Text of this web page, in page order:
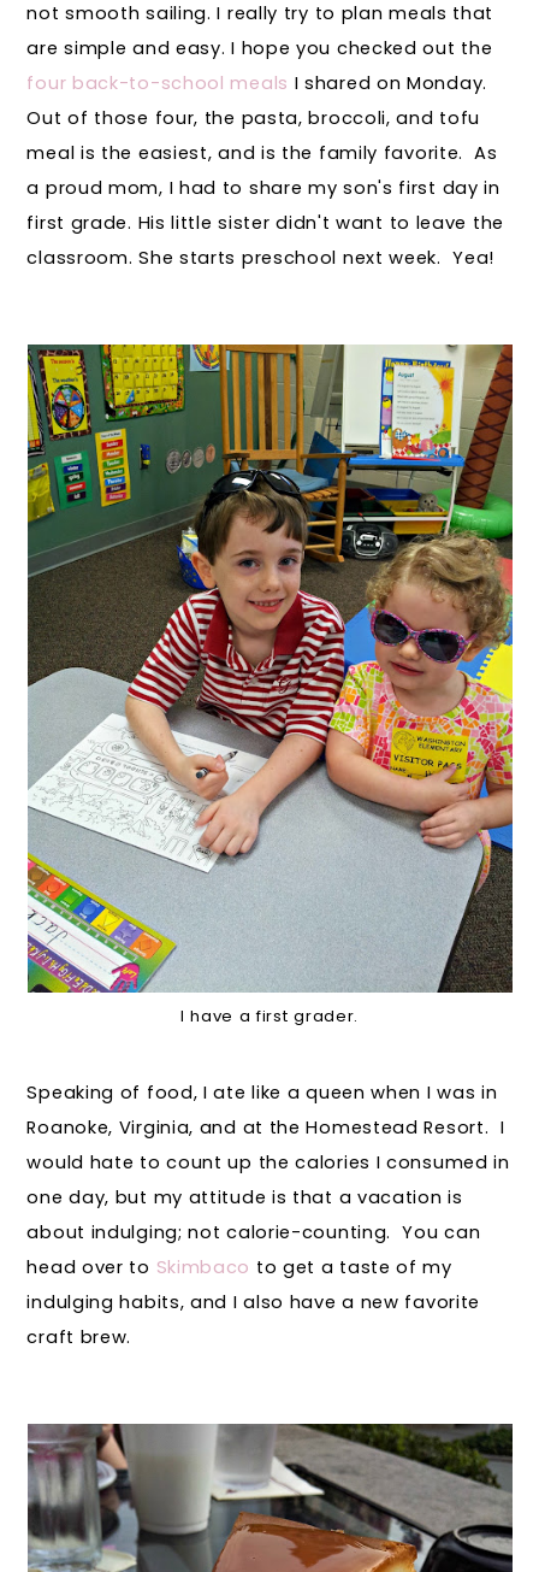
not smooth sailing. I really try to plan meals that
are simple and easy. I hope you checked out the
four back-to-school meals I shared on Monday.
Out of those four, the pasta, broccoli, and tofu
meal is the easiest, and is the family favorite. As
a proud mom, I had to share my son's first day in
first grade. His little sister didn't want to leave the
classroom. She starts preschool next week. Yea!
I have a first grader.
Speaking of food, I ate like a queen when I was in
Roanoke, Virginia, and at the Homestead Resort. I
would hate to count up the calories I consumed in
one day, but my attitude is that a vacation is
about indulging; not calorie-counting. You can
head over to Skimbaco to get a taste of my
indulging habits, and I also have a new favorite
craft brew.